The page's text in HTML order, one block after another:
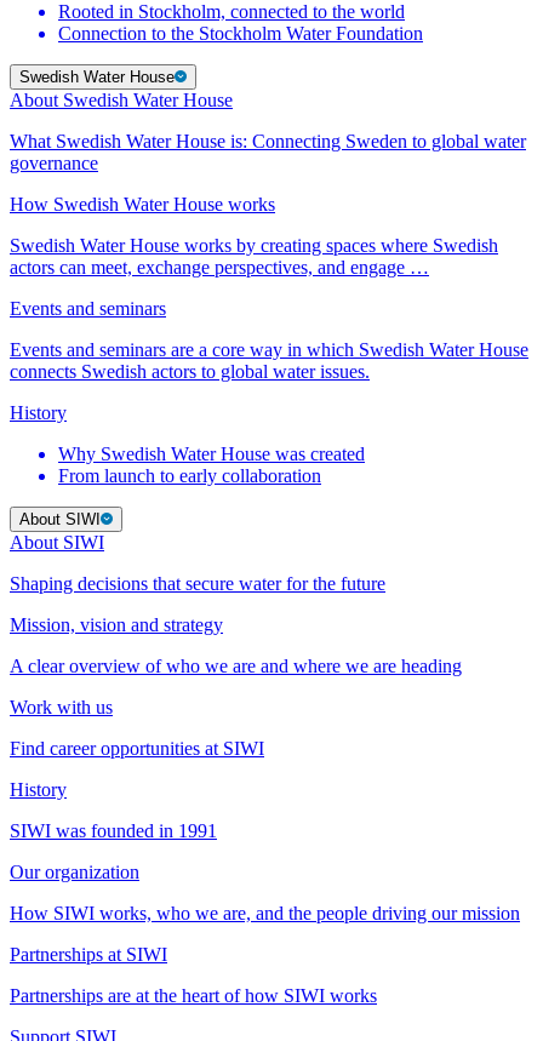
Rooted in Stockholm, connected to the world
Connection to the Stockholm Water Foundation
Swedish Water House
About Swedish Water House
What Swedish Water House is: Connecting Sweden to global water
governance
How Swedish Water House works
Swedish Water House works by creating spaces where Swedish
actors can meet, exchange perspectives, and engage …
Events and seminars
Events and seminars are a core way in which Swedish Water House
connects Swedish actors to global water issues.
History
Why Swedish Water House was created
From launch to early collaboration
About SIWI
About SIWI
Shaping decisions that secure water for the future
Mission, vision and strategy
A clear overview of who we are and where we are heading
Work with us
Find career opportunities at SIWI
History
SIWI was founded in 1991
Our organization
How SIWI works, who we are, and the people driving our mission
Partnerships at SIWI
Partnerships are at the heart of how SIWI works
Support SIWI